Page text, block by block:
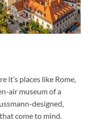
it’s places like Rome,
air museum of a
designed,
come to mind.